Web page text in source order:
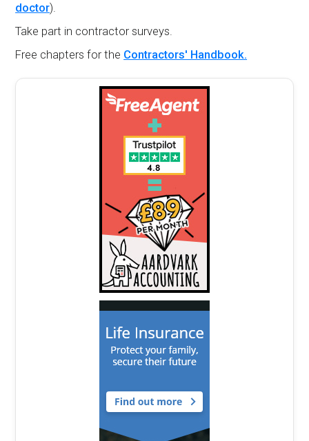
doctor).
Take part in contractor surveys.
Free chapters for the Contractors' Handbook.